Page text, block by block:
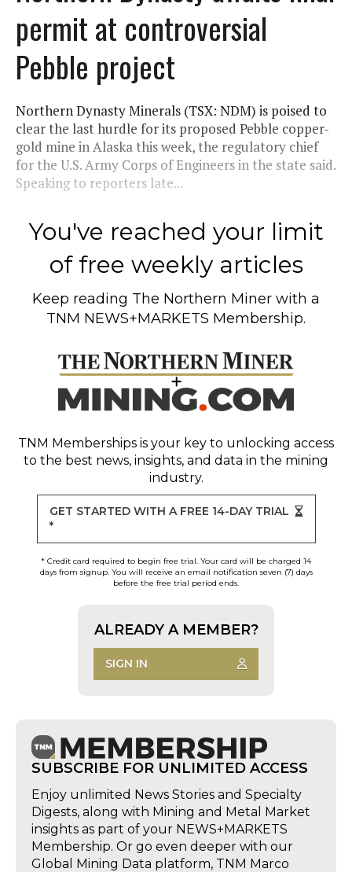
permit at controversial
Pebble project
Northern Dynasty Minerals (TSX: NDM) is poised to
clear the last hurdle for its proposed Pebble copper-
gold mine in Alaska this week, the regulatory chief
for the U.S. Army Corps of Engineers in the state said.
Speaking to reporters late...
You've reached your limit
of free weekly articles
Keep reading The Northern Miner with a
TNM NEWS+MARKETS Membership.
TNM Memberships is your key to unlocking access
to the best news, insights, and data in the mining
industry.
GET STARTED WITH A FREE 14-DAY TRIAL
*
* Credit card required to begin free trial. Your card will be charged 14
days from signup. You will receive an email notification seven (7) days
before the free trial period ends.
ALREADY A MEMBER?
SIGN IN
SUBSCRIBE FOR UNLIMITED ACCESS
Enjoy unlimited News Stories and Specialty
Digests, along with Mining and Metal Market
insights as part of your NEWS+MARKETS
Membership. Or go even deeper with our
Global Mining Data platform, TNM Marco